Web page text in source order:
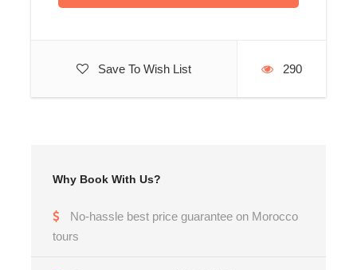
Save To Wish List 290
Why Book With Us?
No-hassle best price guarantee on Morocco
tours